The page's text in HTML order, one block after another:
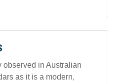
observed in Australian
as it is a modern,